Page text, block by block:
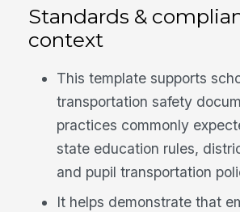
Standards &
context
This template supports
transportation safety
practices commonly
state education rules,
and pupil transportation
It helps demonstrate that